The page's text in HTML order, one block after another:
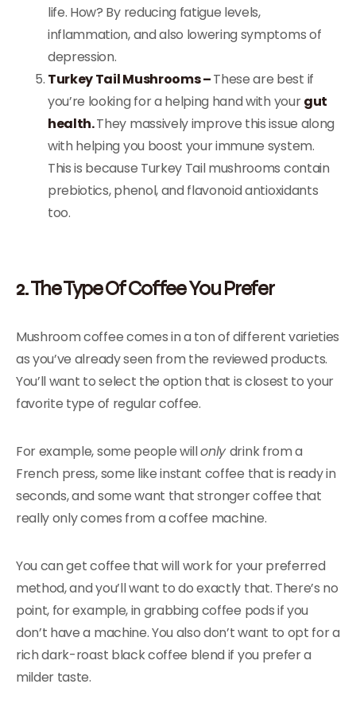
life. How? By reducing fatigue levels,
inflammation, and also lowering symptoms of
depression.
Turkey Tail Mushrooms –These are best if
you’re looking for a helping hand with yourgut
health.They massively improve this issue along
with helping you boost your immune system.
This is because Turkey Tail mushrooms contain
prebiotics, phenol, and flavonoid antioxidants
too.
2. The Type Of Coffee You Prefer
Mushroom coffee comes in a ton of different varieties
as you’ve already seen from the reviewed products.
You’ll want to select the option that is closest to your
favorite type of regular coffee.
For example, some people willonlydrink from a
French press, some like instant coffee that is ready in
seconds, and some want that stronger coffee that
really only comes from a coffee machine.
You can get coffee that will work for your preferred
method, and you’ll want to do exactly that. There’s no
point, for example, in grabbing coffee pods if you
don’t have a machine. You also don’t want to opt for a
rich dark-roast black coffee blend if you prefer a
milder taste.